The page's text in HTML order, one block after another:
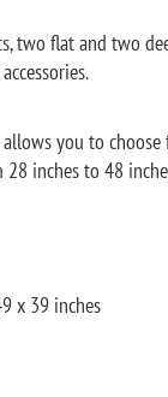
two flat and two
you to
inches to 48
x 39 inches